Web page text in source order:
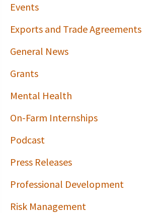
Events
Exports and Trade Agreements
General News
Grants
Mental Health
On-Farm Internships
Podcast
Press Releases
Professional Development
Risk Management